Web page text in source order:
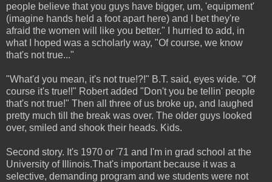
people believe that you guys have bigger, um, 'equipment'
(imagine hands held a foot apart here) and I bet they're
afraid the women will like you better." I hurried to add, in
what I hoped was a scholarly way, "Of course, we know
that's not true..."
"What'd you mean, it's not true!?!" B.T. said, eyes wide. "Of
course it's true!!" Robert added "Don't you be tellin' people
that's not true!" Then all three of us broke up, and laughed
pretty much till the break was over. The older guys looked
over, smiled and shook their heads. Kids.
Second story. It's 1970 or '71 and I'm in grad school at the
University of Illinois.That's important because it was a
selective, demanding program and we students were not